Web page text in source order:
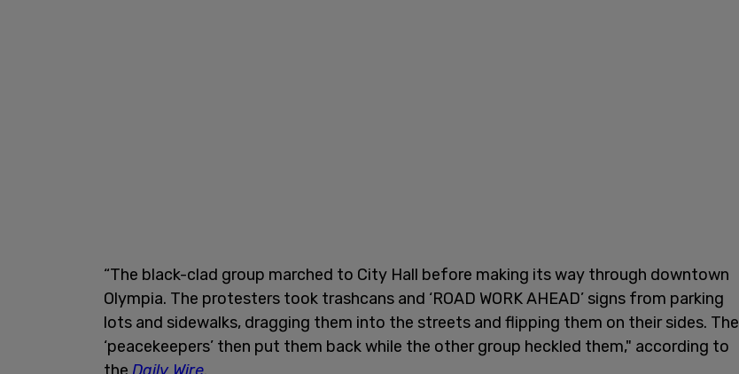
“The black-clad group marched to City Hall before making its way through downtown
Olympia. The protesters took trashcans and ‘ROAD WORK AHEAD’ signs from parking
lots and sidewalks, dragging them into the streets and flipping them on their sides. The
‘peacekeepers’ then put them back while the other group heckled them," according to